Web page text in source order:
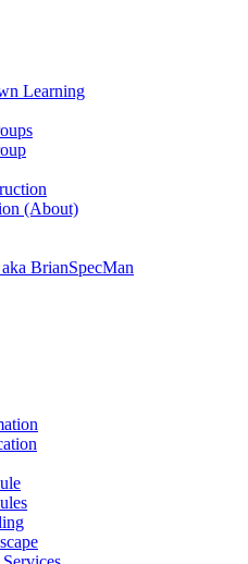
Learning
(About)
BrianSpecMan